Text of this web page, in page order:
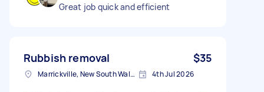
Great job quick and efficient
Rubbish removal $35
Marrickville, New South Wales 4th Jul 2026